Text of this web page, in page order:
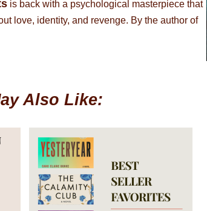
is back with a psychological masterpiece that
love, identity, and revenge. By the author of
Also Like: